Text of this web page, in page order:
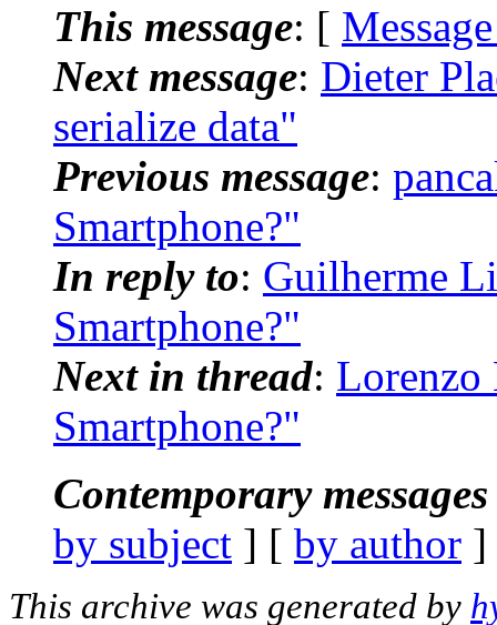
This message: [
Next message: Dieter
serialize data"
Previous message:
Smartphone?"
In reply to: Guilherme
Smartphone?"
Next in thread: Lorenzo
Smartphone?"
Contemporary
by subject ] [ by author
This archive was generated by